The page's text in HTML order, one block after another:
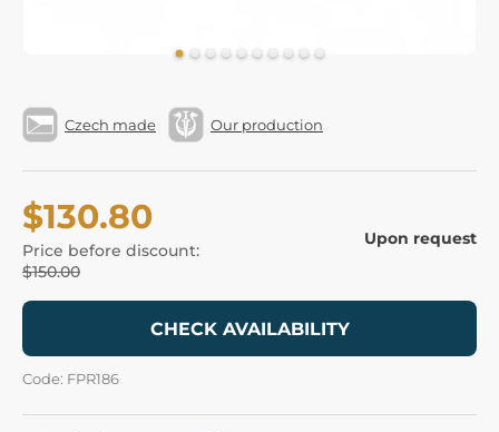
Czech made Our production
$130.80
Price before discount:
$150.00
Upon request
CHECK AVAILABILITY
Code: FPR186